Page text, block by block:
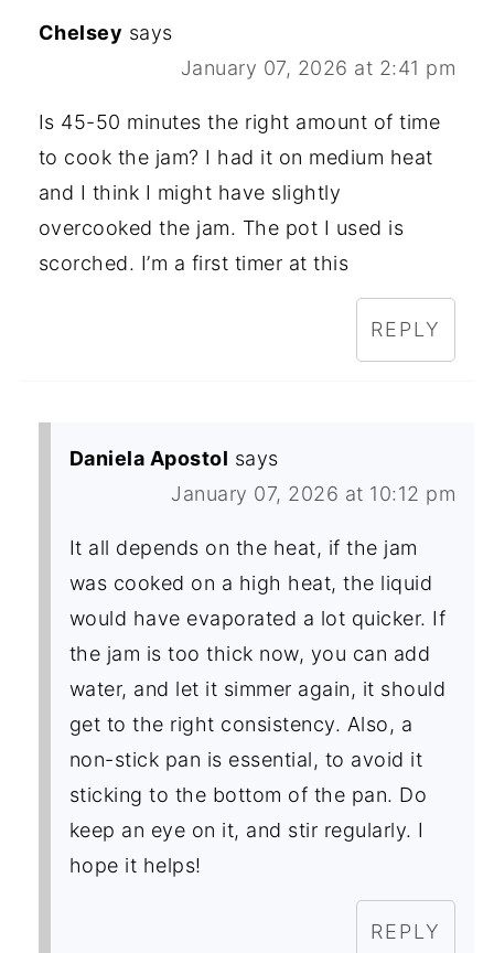
Chelsey says
January 07, 2026 at 2:41 pm
Is 45-50 minutes the right amount of time
to cook the jam? I had it on medium heat
and I think I might have slightly
overcooked the jam. The pot I used is
scorched. I’m a first timer at this
REPLY
Daniela Apostol says
January 07, 2026 at 10:12 pm
It all depends on the heat, if the jam
was cooked on a high heat, the liquid
would have evaporated a lot quicker. If
the jam is too thick now, you can add
water, and let it simmer again, it should
get to the right consistency. Also, a
non-stick pan is essential, to avoid it
sticking to the bottom of the pan. Do
keep an eye on it, and stir regularly. I
hope it helps!
REPLY